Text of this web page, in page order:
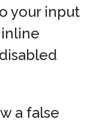
your input
inline
a false